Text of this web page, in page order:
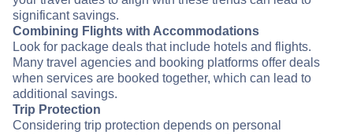
significant savings.
Combining Flights with Accommodations
Look for package deals that include hotels and flights.
Many travel agencies and booking platforms offer deals
when services are booked together, which can lead to
additional savings.
Trip Protection
Considering trip protection depends on personal